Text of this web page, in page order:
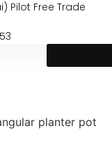
Pilot Free Trade
planter pot